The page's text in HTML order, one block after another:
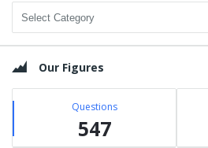
Categories
Our Figures
Questions
547